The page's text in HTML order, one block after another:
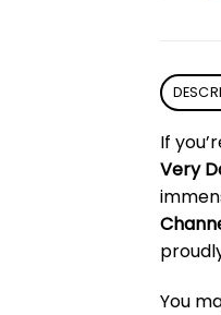
If
Very
You